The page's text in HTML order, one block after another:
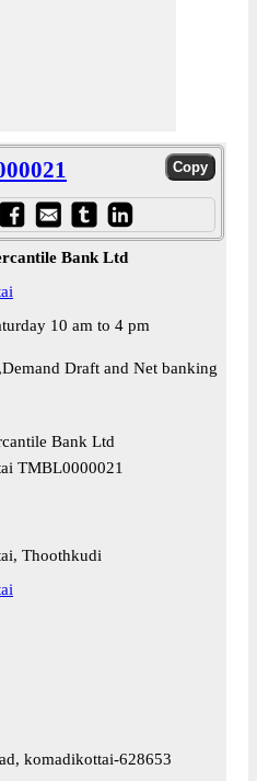
Bank Ltd
10 am to 4 pm
Draft and Net banking
Bank Ltd
TMBL0000021
Thoothkudi
komadikottai-628653